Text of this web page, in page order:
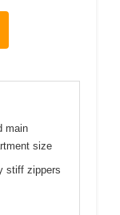
main
size
stiff zippers